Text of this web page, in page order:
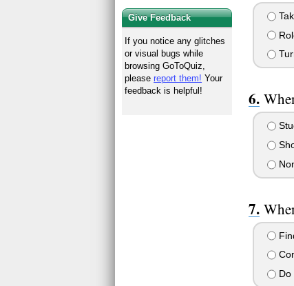
Do
Give Feedback
If you notice any glitches
or visual bugs while
browsing GoToQuiz,
pleasereport them! Your
feedback is helpful!